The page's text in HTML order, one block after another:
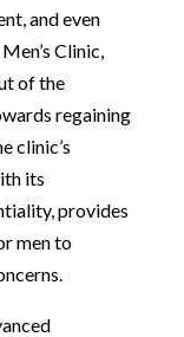
and even
Clinic,
of the
regaining
clinic’s
its
provides
men to